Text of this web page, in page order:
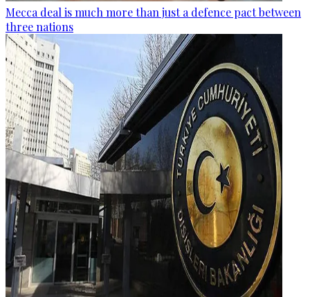
Mecca deal is much more than just a defence pact between
three nations